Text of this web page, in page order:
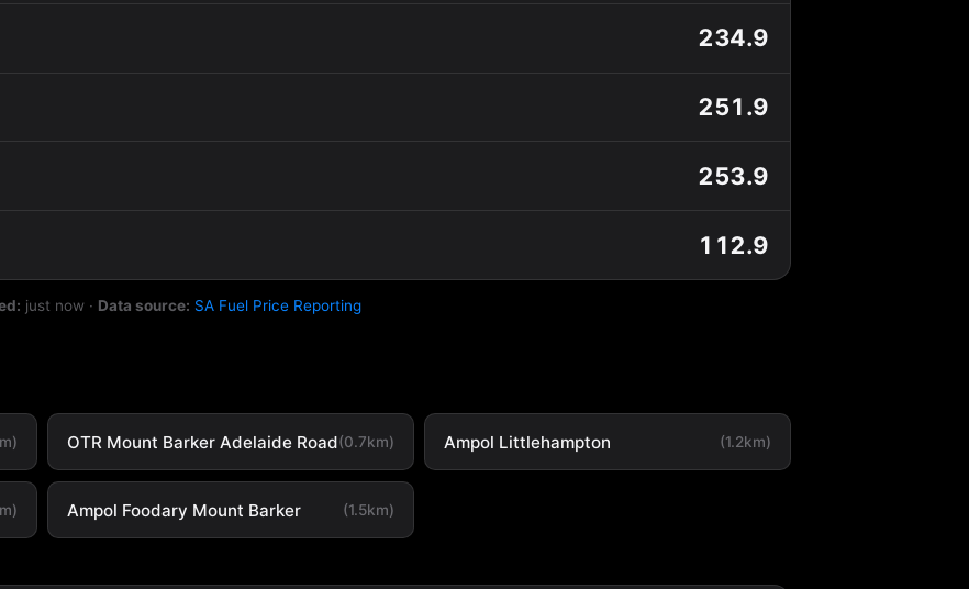
234.9
251.9
253.9
112.9
just now · Data source: SA Fuel Price Reporting
OTR Mount Barker Adelaide Road(0.7km) Ampol Littlehampton (1.2km)
Ampol Foodary Mount Barker (1.5km)